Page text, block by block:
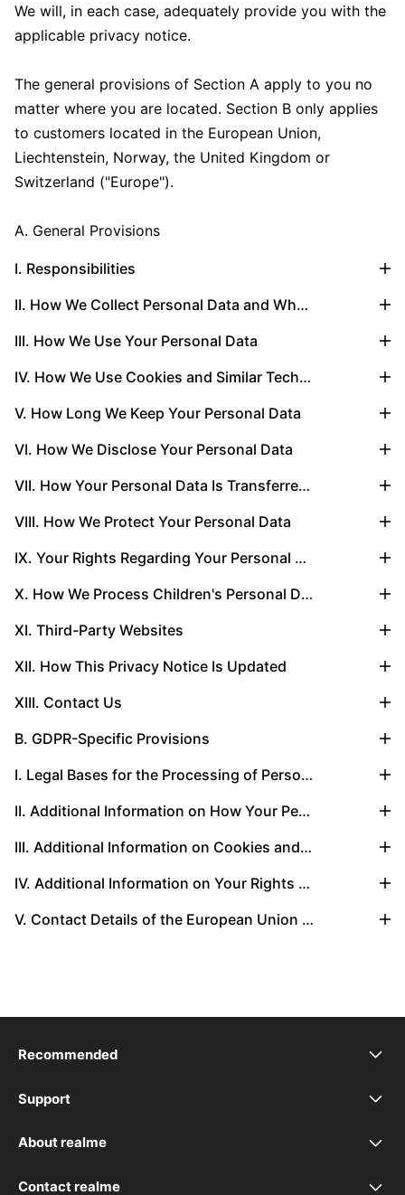
We will, in each case, adequately provide you with the
applicable privacy notice.
The general provisions of Section A apply to you no
matter where you are located. Section B only applies
to customers located in the European Union,
Liechtenstein, Norway, the United Kingdom or
Switzerland ("Europe").
A. General Provisions
I. Responsibilities
II. How We Collect Personal Data and What Types of Personal Data We Collect
III. How We Use Your Personal Data
IV. How We Use Cookies and Similar Technologies
V. How Long We Keep Your Personal Data
VI. How We Disclose Your Personal Data
VII. How Your Personal Data Is Transferred Globally
VIII. How We Protect Your Personal Data
IX. Your Rights Regarding Your Personal Data
X. How We Process Children's Personal Data
XI. Third-Party Websites
XII. How This Privacy Notice Is Updated
XIII. Contact Us
B. GDPR-Specific Provisions
I. Legal Bases for the Processing of Personal Data
II. Additional Information on How Your Personal Data Is Transferred Globally
III. Additional Information on Cookies and Other Tracking Technology
IV. Additional Information on Your Rights Regarding Personal Data
V. Contact Details of the European Union Representative
Recommended
realme 16 Pro+ 5G
realme 16 Pro 5G
realme GT 8 Pro
Support
UI 7.0
UI 6.0
About realme
Our Brand
Contact realme